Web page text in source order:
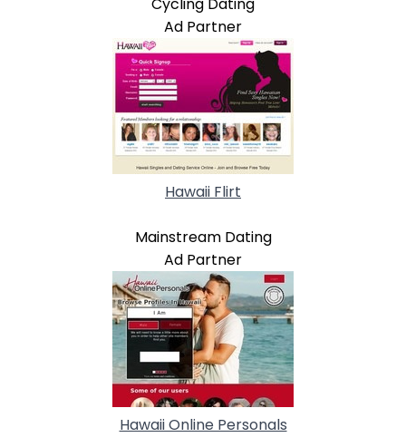
Ad Partner
Hawaii Flirt
Mainstream Dating
Ad Partner
Hawaii Online Personals